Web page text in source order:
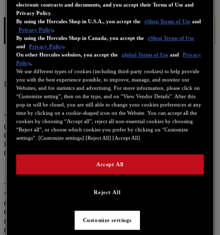
Legal information
Last updated: 2025/02/12
You are currently browsing a Guillemot Corporation S.A. website
(hereinafter the “Site”) and/or using a Guillemot user interface
(hereinafter the “Interface”), in a section that includes legal
information and the policy relating to the protection of privacy
(hereinafter the “Policy”).
The privacy of users of the Site and the Interface (hereinafter
“Users”, “User” or “you”) is of great importance to Guillemot
Corporation S.A. (hereinafter referred to as “Guillemot” or “we”).
Guillemot is the data controller for personal data collected on or via
the Site or the Interface. Guillemot has adopted this Policy to ensure
that you are fully informed.
electronic contracts and documents, and you accept their Terms of Use and
Privacy Policy.
By using the Hercules Shop in U.S.A., you accept the
eShop Terms of Use and
Privacy Policy.
By using the Hercules Shop in Canada, you accept the
eShop Terms of Use
and
Privacy Policy.
On other Hercules websites, you accept the
global Terms of Use and
Privacy
Policy.
We use different types of cookies (including third-party cookies) to help provide
you with the best experience possible, to improve, manage, and monitor our
Websites, and for statistics and advertising. For more information, please click on
“Customize setting”, then on the type, and on “View Vendor Details”. After this
pop-in will be closed, you are still able to change your cookies preferences at any
time by clicking on a cookie-shaped icon on the Website. You can accept all the
cookies by choosing “Accept all”, reject all non-essential cookies by choosing
“Reject all”, or choose which cookies you prefer by clicking on “Customize
settings”. [Customize settings] [Reject All] [Accept All]
Reject All
Accept All
Customize settings